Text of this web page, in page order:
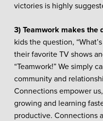
victories is highly
3) Teamwork makes the
kids the question,
their favorite TV shows
“Teamwork!” We simply
community and
Connections empower
growing and learning
productive. Connections